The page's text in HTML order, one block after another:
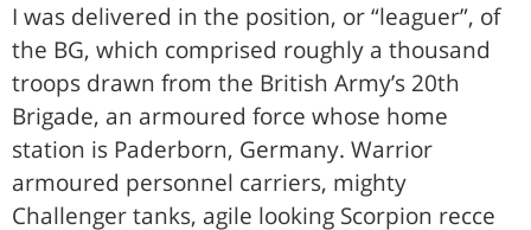
I was delivered in the position, or “leaguer”, of
the BG, which comprised roughly a thousand
troops drawn from the British Army’s 20th
Brigade, an armoured force whose home
station is Paderborn, Germany. Warrior
armoured personnel carriers, mighty
Challenger tanks, agile looking Scorpion recce